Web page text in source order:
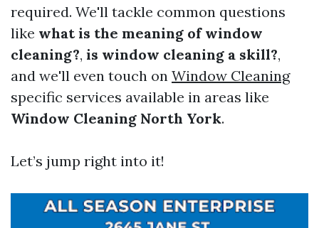
required. We'll tackle common questions
like what is the meaning of window
cleaning?, is window cleaning a skill?,
and we'll even touch on Window Cleaning
specific services available in areas like
Window Cleaning North York.
Let’s jump right into it!